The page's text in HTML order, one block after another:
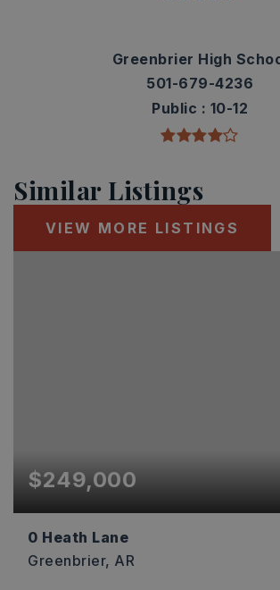
Greenbrier High
501-679-4236
Public
10-12
Similar Listings
VIEW MORE LISTINGS
$249,000
0 Heath Lane
Greenbrier, AR